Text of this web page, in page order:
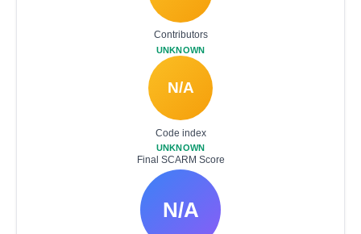
Contributors
UNKNOWN
N/A
Code index
UNKNOWN
Final SCARM Score
N/A